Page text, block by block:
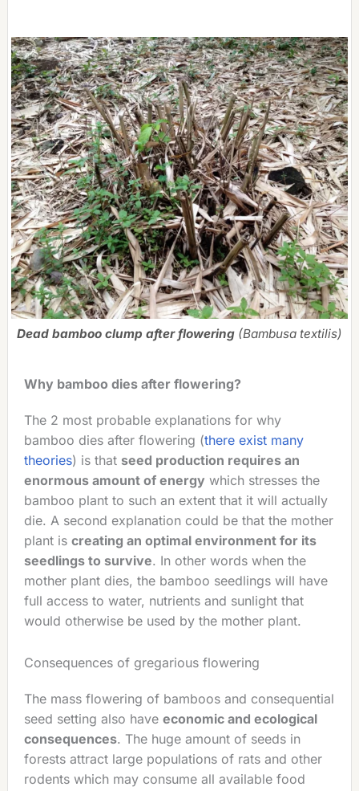
Dead bamboo clump after flowering (Bambusa textilis)
Why bamboo dies after flowering?
The 2 most probable explanations for why
bamboo dies after flowering (there exist many
theories) is that seed production requires an
enormous amount of energy which stresses the
bamboo plant to such an extent that it will actually
die. A second explanation could be that the mother
plant is creating an optimal environment for its
seedlings to survive. In other words when the
mother plant dies, the bamboo seedlings will have
full access to water, nutrients and sunlight that
would otherwise be used by the mother plant.
Consequences of gregarious flowering
The mass flowering of bamboos and consequential
seed setting also have economic and ecological
consequences. The huge amount of seeds in
forests attract large populations of rats and other
rodents which may consume all available food